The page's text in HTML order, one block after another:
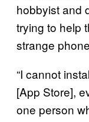
hobbyist and
trying to help
strange
“I cannot
[App Store],
one person